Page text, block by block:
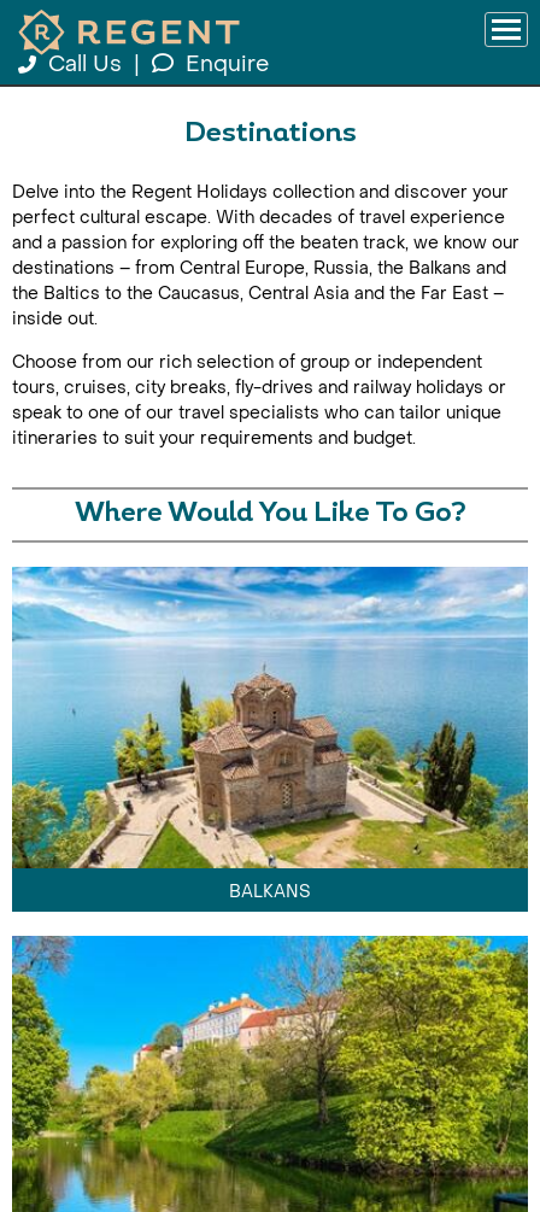
Call Us Enquire
Destinations
Delve into the Regent Holidays collection and discover your
perfect cultural escape. With decades of travel experience
and a passion for exploring off the beaten track, we know our
destinations – from Central Europe, Russia, the Balkans and
the Baltics to the Caucasus, Central Asia and the Far East –
inside out.
Choose from our rich selection of group or independent
tours, cruises, city breaks, fly-drives and railway holidays or
speak to one of our travel specialists who can tailor unique
itineraries to suit your requirements and budget.
Where Would You Like To Go?
BALKANS